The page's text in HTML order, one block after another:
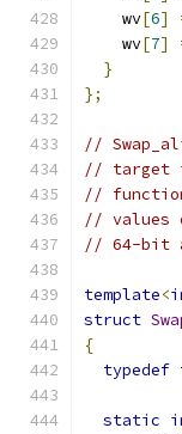
    wv
[6]
    wv
[7]
}
};
//
// target
//
// values
// 64-bit
template<
struct
{
typedef
static